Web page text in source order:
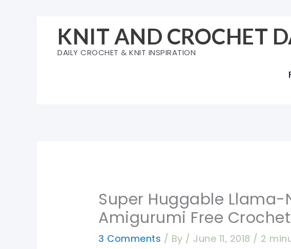
KNIT AND CROCHET
DAILY CROCHET & KNIT INSPIRATION
Super Huggable
Amigurumi Free
3 Comments / By / June 11, 2018 / 2